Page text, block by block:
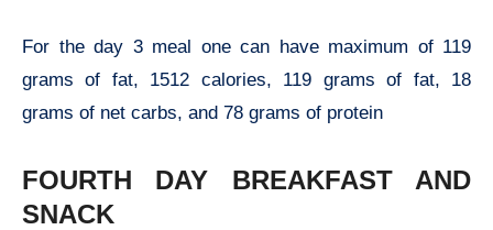
For the day 3 meal one can have maximum of 119
grams of fat, 1512 calories, 119 grams of fat, 18
grams of net carbs, and 78 grams of protein
FOURTH DAY BREAKFAST AND
SNACK